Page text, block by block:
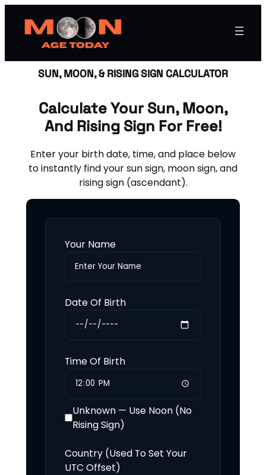
SUN, MOON, & RISING SIGN CALCULATOR
Calculate Your Sun, Moon,
And Rising Sign For Free!
Enter your birth date, time, and place below
to instantly find your sun sign, moon sign, and
rising sign (ascendant).
Your Name
Date Of Birth
Time Of Birth
Unknown — Use Noon (No
Rising Sign)
Country (Used To Set Your
UTC Offset)